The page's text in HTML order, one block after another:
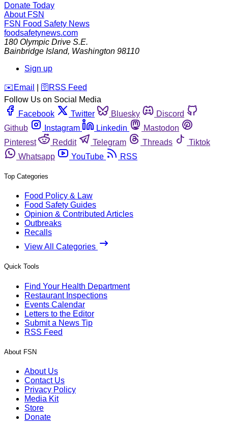
Donate Today
About FSN
FSN Food Safety News
foodsafetynews.com
180 Olympic Drive S.E.
Bainbridge Island, Washington 98110
Sign up
️✉️ Email 🛜 RSS Feed
Follow Us on Social Media
Facebook
Twitter Bluesky
Discord
Github
Instagram Linkedin
Mastodon
Pinterest
Reddit Telegram Threads
Tiktok
Whatsapp
YouTube RSS
Top Categories
Food Policy & Law
Food Safety Guides
Opinion & Contributed Articles
Outbreaks
Recalls
View All Categories
Quick Tools
Find Your Health Department
Restaurant Inspections
Events Calendar
Letters to the Editor
Submit a News Tip
RSS Feed
About FSN
About Us
Contact Us
Privacy Policy
Media Kit
Store
Donate